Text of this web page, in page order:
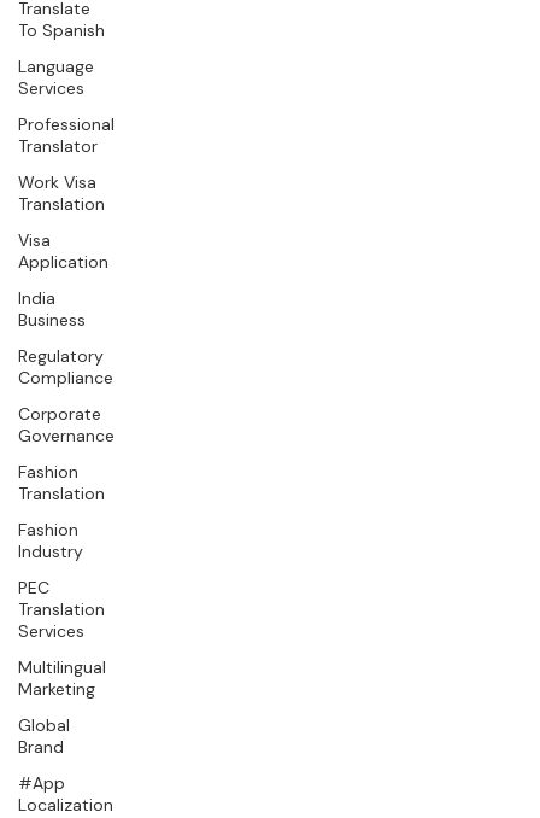
Translate
To Spanish
Language
Services
Professional
Translator
Work Visa
Translation
Visa
Application
India
Business
Regulatory
Compliance
Corporate
Governance
Fashion
Translation
Fashion
Industry
PEC
Translation
Services
Multilingual
Marketing
Global
Brand
#App
Localization